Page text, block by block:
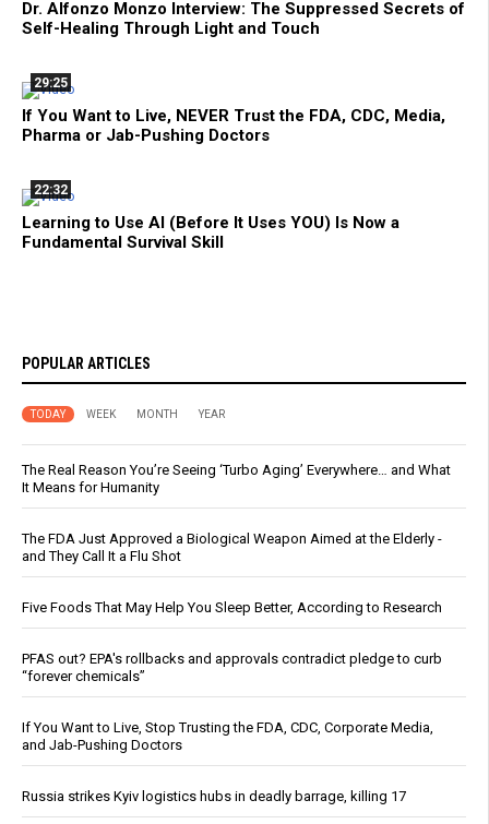
Dr. Alfonzo Monzo Interview: The Suppressed Secrets of
Self-Healing Through Light and Touch
29:25
If You Want to Live, NEVER Trust the FDA, CDC, Media,
Pharma or Jab-Pushing Doctors
22:32
Learning to Use AI (Before It Uses YOU) Is Now a
Fundamental Survival Skill
POPULAR ARTICLES
TODAY WEEK MONTH YEAR
The Real Reason You’re Seeing ‘Turbo Aging’ Everywhere… and What
It Means for Humanity
The FDA Just Approved a Biological Weapon Aimed at the Elderly -
and They Call It a Flu Shot
Five Foods That May Help You Sleep Better, According to Research
PFAS out? EPA's rollbacks and approvals contradict pledge to curb
“forever chemicals”
If You Want to Live, Stop Trusting the FDA, CDC, Corporate Media,
and Jab-Pushing Doctors
Russia strikes Kyiv logistics hubs in deadly barrage, killing 17